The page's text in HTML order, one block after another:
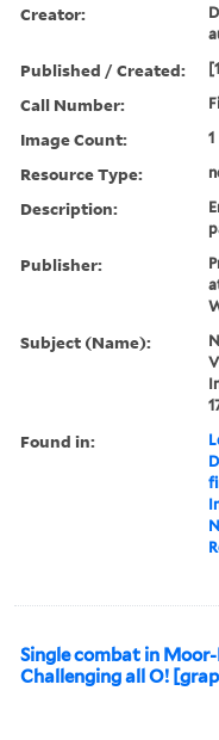
Creator:
Published / Created:
Call Number:
Image Count: 1
Resource Type:
Description:
Publisher:
Subject (Name):
Found in:
Single combat in
Challenging all O!